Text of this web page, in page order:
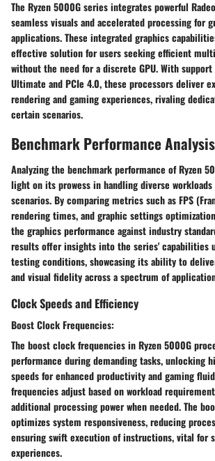
The Ryzen 5000G series integrates powerful
seamless visuals and accelerated processing for
applications. These integrated graphics
effective solution for users seeking efficient
without the need for a discrete GPU. With
Ultimate and PCIe 4.0, these processors deliver
rendering and gaming experiences, rivaling
certain scenarios.
Benchmark Performance
Analyzing the benchmark performance of Ryzen
light on its prowess in handling diverse workloads
scenarios. By comparing metrics such as FPS
rendering times, and graphic settings
the graphics performance against industry
results offer insights into the series' capabilities
testing conditions, showcasing its ability to
and visual fidelity across a spectrum of
Clock Speeds and Efficiency
Boost Clock Frequencies:
The boost clock frequencies in Ryzen 5000G
performance during demanding tasks, unlocking
speeds for enhanced productivity and gaming
frequencies adjust based on workload
additional processing power when needed. The
optimizes system responsiveness, reducing
ensuring swift execution of instructions, vital for
experiences.